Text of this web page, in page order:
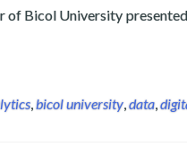
of Bicol University
Study on
,bicol university,data,